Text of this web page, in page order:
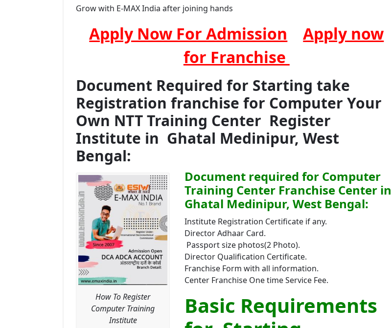
Grow with E-MAX India after joining hands
Apply Now For Admission
Apply now
for Franchise
Document Required for Starting take
Registration franchise for Computer Your
Own NTT Training Center Register
Institute in Ghatal Medinipur, West
Bengal:
How To Register
Computer Training
Institute
Document required for Computer
Training Center Franchise Center in
Ghatal Medinipur, West Bengal:
Institute Registration Certificate if any.
Director Adhaar Card.
Passport size photos(2 Photo).
Director Qualification Certificate.
Franchise Form with all information.
Center Franchise One time Service Fee.
Basic Requirements